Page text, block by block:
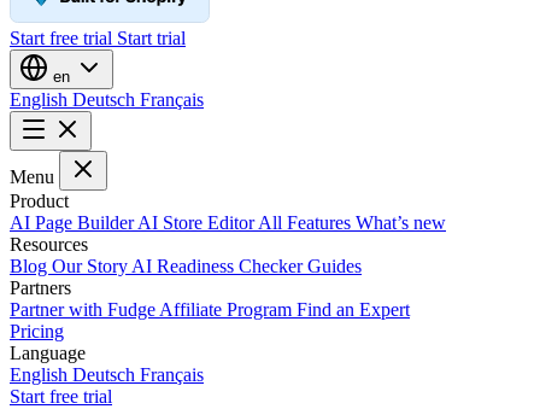
Start free trial Start trial
en
English Deutsch Français
Menu
Product
AI Page BuilderAI Store EditorAll Features What’s new
Resources
Blog Our Story AI Readiness CheckerGuides
Partners
Partner with Fudge Affiliate Program Find an Expert
Pricing
Language
English Deutsch Français
Start free trial